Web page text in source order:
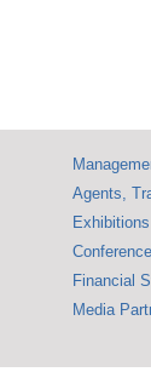
Agents,
Financial
Media